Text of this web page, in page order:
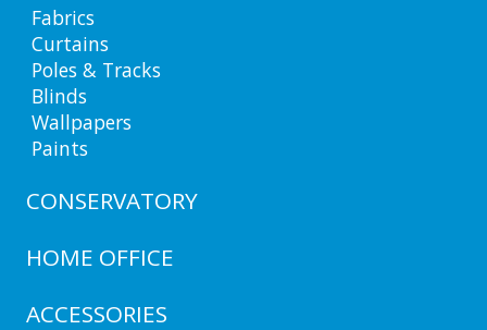
Fabrics
Curtains
Poles & Tracks
Blinds
Wallpapers
Paints
CONSERVATORY
HOME OFFICE
ACCESSORIES